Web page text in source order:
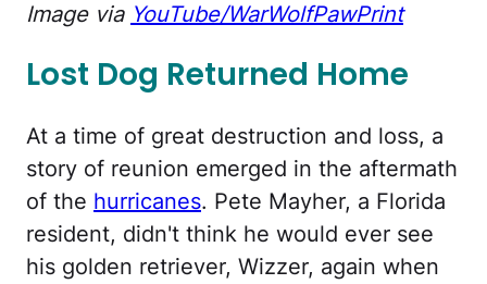
Image via YouTube/WarWolfPawPrint
Lost Dog Returned Home
At a time of great destruction and loss, a
story of reunion emerged in the aftermath
of the hurricanes. Pete Mayher, a Florida
resident, didn't think he would ever see
his golden retriever, Wizzer, again when